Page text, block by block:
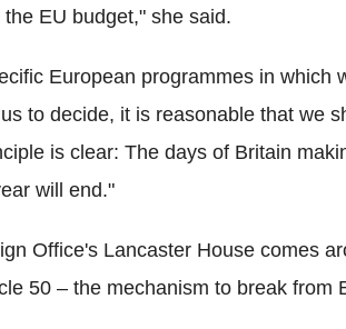
EU budget," she said.
European programmes in which
to decide, it is reasonable that we
is clear: The days of Britain
will end."
Office's Lancaster House comes
50 – the mechanism to break from